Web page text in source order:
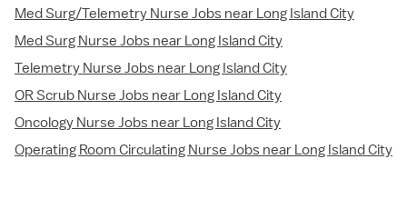
Med Surg/Telemetry Nurse Jobs near Long Island City
Med Surg Nurse Jobs near Long Island City
Telemetry Nurse Jobs near Long Island City
OR Scrub Nurse Jobs near Long Island City
Oncology Nurse Jobs near Long Island City
Operating Room Circulating Nurse Jobs near Long Island City